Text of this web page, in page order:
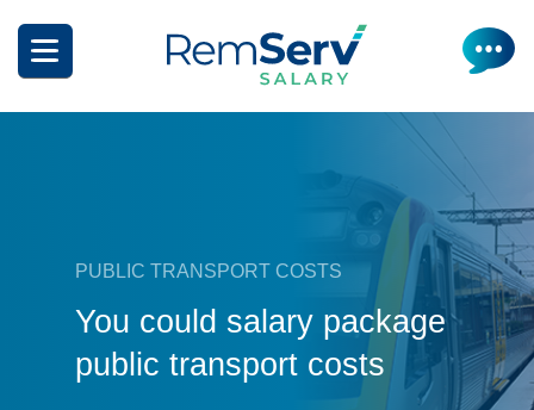
main
What can I salary package?
PUBLIC TRANSPORT COSTS
You could salary package
public transport costs